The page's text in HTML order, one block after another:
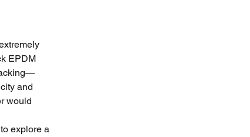
EPDM
and
would
to explore a